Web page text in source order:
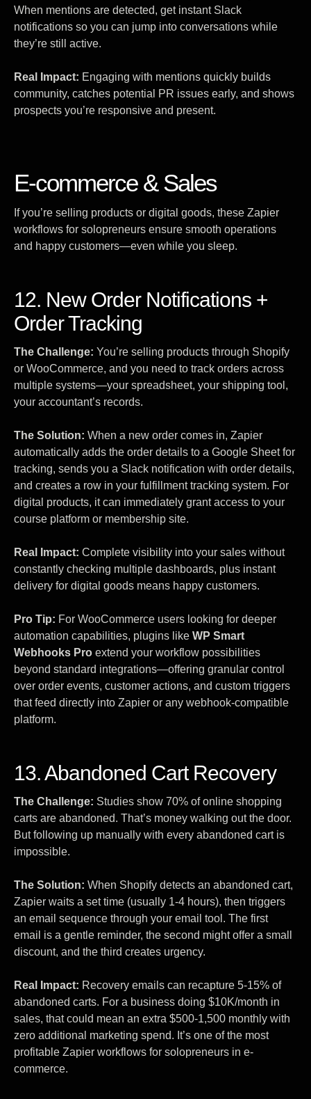
When mentions are detected, get instant Slack
notifications so you can jump into conversations while
they’re still active.
Real Impact: Engaging with mentions quickly builds
community, catches potential PR issues early, and shows
prospects you’re responsive and present.
E-commerce & Sales
If you’re selling products or digital goods, these Zapier
workflows for solopreneurs ensure smooth operations
and happy customers—even while you sleep.
12. New Order Notifications +
Order Tracking
The Challenge: You’re selling products through Shopify
or WooCommerce, and you need to track orders across
multiple systems—your spreadsheet, your shipping tool,
your accountant’s records.
The Solution: When a new order comes in, Zapier
automatically adds the order details to a Google Sheet for
tracking, sends you a Slack notification with order details,
and creates a row in your fulfillment tracking system. For
digital products, it can immediately grant access to your
course platform or membership site.
Real Impact: Complete visibility into your sales without
constantly checking multiple dashboards, plus instant
delivery for digital goods means happy customers.
Pro Tip: For WooCommerce users looking for deeper
automation capabilities, plugins like WP Smart
Webhooks Pro extend your workflow possibilities
beyond standard integrations—offering granular control
over order events, customer actions, and custom triggers
that feed directly into Zapier or any webhook-compatible
platform.
13. Abandoned Cart Recovery
The Challenge: Studies show 70% of online shopping
carts are abandoned. That’s money walking out the door.
But following up manually with every abandoned cart is
impossible.
The Solution: When Shopify detects an abandoned cart,
Zapier waits a set time (usually 1-4 hours), then triggers
an email sequence through your email tool. The first
email is a gentle reminder, the second might offer a small
discount, and the third creates urgency.
Real Impact: Recovery emails can recapture 5-15% of
abandoned carts. For a business doing $10K/month in
sales, that could mean an extra $500-1,500 monthly with
zero additional marketing spend. It’s one of the most
profitable Zapier workflows for solopreneurs in e-
commerce.